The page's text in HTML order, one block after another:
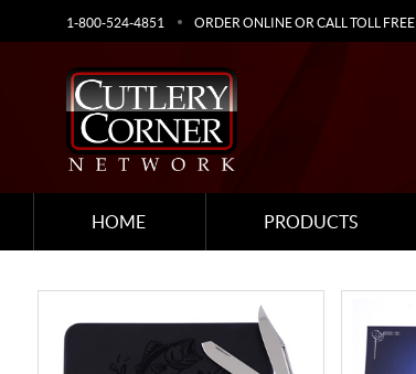
1-800-524-4851 ORDER ONLINE OR CALL TOLL FREE
HOME PRODUCTS